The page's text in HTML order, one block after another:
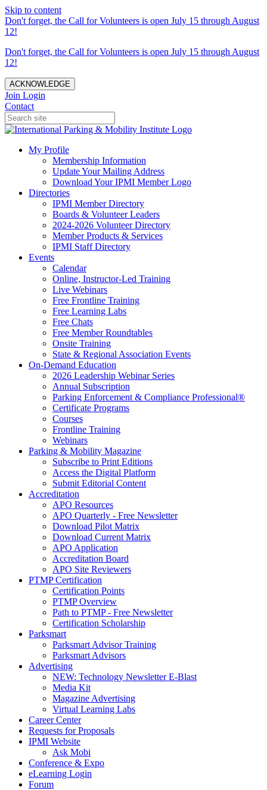
Skip to content
Don't forget, the Call for Volunteers is open July 15 through August
12!
Don't forget, the Call for Volunteers is open July 15 through August
12!
ACKNOWLEDGE
Join Login
Contact
My Profile
Membership Information
Update Your Mailing Address
Download Your IPMI Member Logo
Directories
IPMI Member Directory
Boards & Volunteer Leaders
2024-2026 Volunteer Directory
Member Products & Services
IPMI Staff Directory
Events
Calendar
Online, Instructor-Led Training
Live Webinars
Free Frontline Training
Free Learning Labs
Free Chats
Free Member Roundtables
Onsite Training
State & Regional Association Events
On-Demand Education
2026 Leadership Webinar Series
Annual Subscription
Parking Enforcement & Compliance Professional®
Certificate Programs
Courses
Frontline Training
Webinars
Parking & Mobility Magazine
Subscribe to Print Editions
Access the Digital Platform
Submit Editorial Content
Accreditation
APO Resources
APO Quarterly - Free Newsletter
Download Pilot Matrix
Download Current Matrix
APO Application
Accreditation Board
APO Site Reviewers
PTMP Certification
Certification Points
PTMP Overview
Path to PTMP - Free Newsletter
Certification Scholarship
Parksmart
Parksmart Advisor Training
Parksmart Advisors
Advertising
NEW: Technology Newsletter E-Blast
Media Kit
Magazine Advertising
Virtual Learning Labs
Career Center
Requests for Proposals
IPMI Website
Ask Mobi
Conference & Expo
eLearning Login
Forum